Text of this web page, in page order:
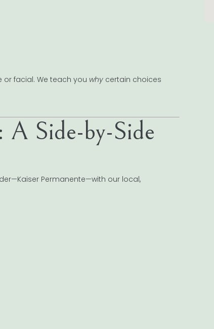
facial. We teach you why certain choices
A Side-by-Side
Permanente—with our local,